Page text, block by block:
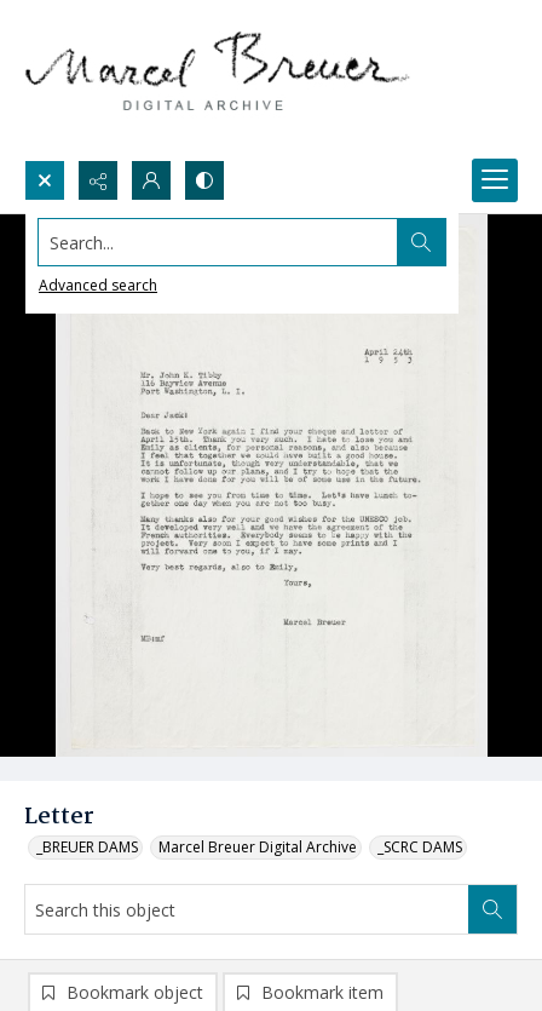
Search...
Advanced search
Letter
_BREUER DAMS Marcel Breuer Digital Archive _SCRC DAMS
Bookmark object Bookmark item